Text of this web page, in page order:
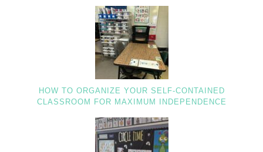
HOW TO ORGANIZE YOUR SELF-CONTAINED
CLASSROOM FOR MAXIMUM INDEPENDENCE